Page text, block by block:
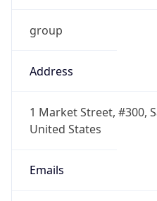
group
Address
1 Market Street, #300,
United States
Emails